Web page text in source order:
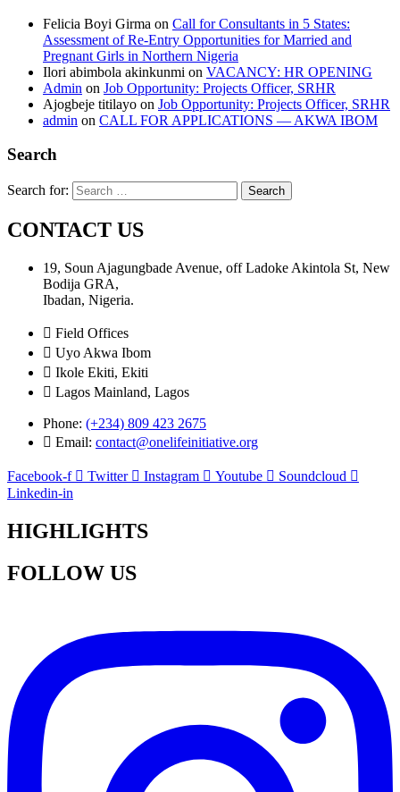
Felicia Boyi Girma on Call for Consultants in 5 States:
Assessment of Re-Entry Opportunities for Married and
Pregnant Girls in Northern Nigeria
Ilori abimbola akinkunmi on VACANCY: HR OPENING
Admin on Job Opportunity: Projects Officer, SRHR
Ajogbeje titilayo on Job Opportunity: Projects Officer, SRHR
admin on CALL FOR APPLICATIONS — AKWA IBOM
Search
Search for:
CONTACT US
19, Soun Ajagungbade Avenue, off Ladoke Akintola St, New
Bodija GRA,
Ibadan, Nigeria.
Field Offices
Uyo Akwa Ibom
Ikole Ekiti, Ekiti
Lagos Mainland, Lagos
Phone: (+234) 809 423 2675
Email: contact@onelifeinitiative.org
Facebook-f Twitter Instagram Youtube
Soundcloud
Linkedin-in
HIGHLIGHTS
FOLLOW US